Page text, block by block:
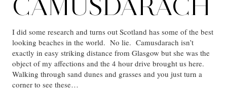
CAMUSDARACH
I did some research and turns out Scotland has some of the best
looking beaches in the world. No lie. Camusdarach isn’t
exactly in easy striking distance from Glasgow but she was the
object of my affections and the 4 hour drive brought us here.
Walking through sand dunes and grasses and you just turn a
corner to see these…